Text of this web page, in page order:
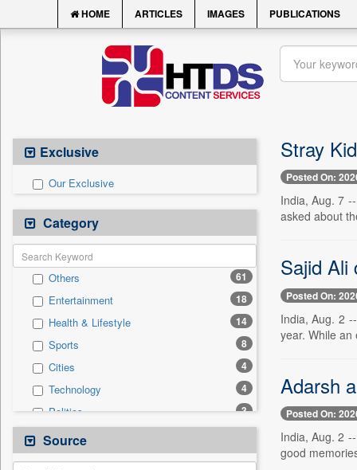
HOME ARTICLES IMAGES PUBLICATIONS
Exclusive
Our Exclusive
Category
Others 61
Entertainment 18
Health & Lifestyle 14
Sports 8
Cities 4
Technology 4
Politics 3
Real Estate & Construction
Education 2
Source
Stray
Posted On:
India, Aug. 7
asked about
Sajid Ali
Posted On:
India, Aug. 2
year. While
Adarsh
Posted On:
India, Aug. 2
good